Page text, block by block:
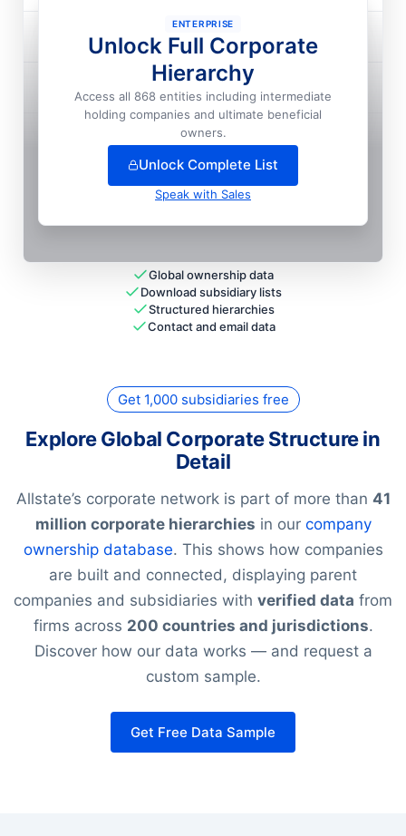
Direct General Insurance Agency, INC.
Direct General Insurance Company Of Mississippi
— unlock full hierarchy
ENTERPRISE
Unlock Full Corporate
Hierarchy
Access all 868 entities including intermediate
holding companies and ultimate beneficial
owners.
Unlock Complete List
Speak with Sales
Global ownership data
Download subsidiary lists
Structured hierarchies
Contact and email data
Get 1,000 subsidiaries free
Explore Global Corporate Structure in
Detail
Allstate’s corporate network is part of more than 41
million corporate hierarchies in our company
ownership database. This shows how companies
are built and connected, displaying parent
companies and subsidiaries with verified data from
firms across 200 countries and jurisdictions.
Discover how our data works — and request a
custom sample.
Get Free Data Sample